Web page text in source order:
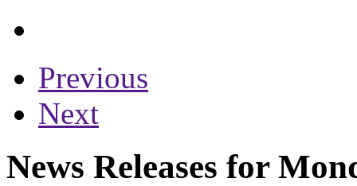
Previous
Next
News Releases for